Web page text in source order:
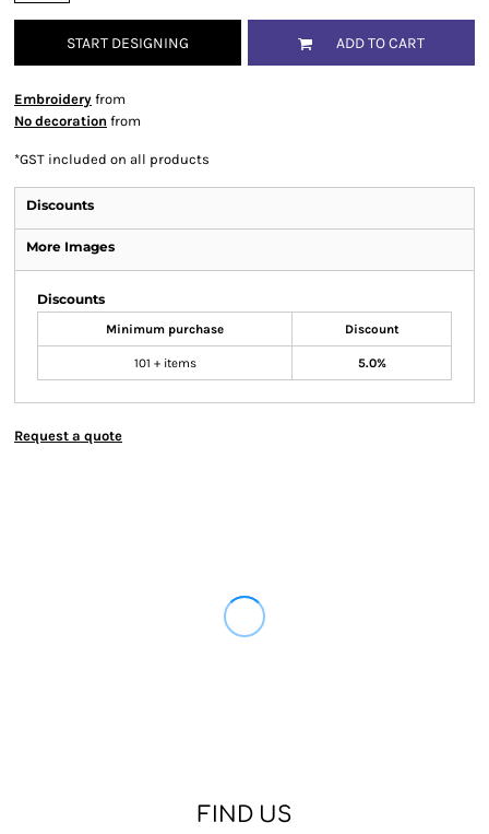
START DESIGNING ADD TO CART
Embroidery from
No decoration from
*GST included on all products
Discounts
More Images
Discounts
Minimum purchase Discount
101 + items 5.0%
Request a quote
FIND US